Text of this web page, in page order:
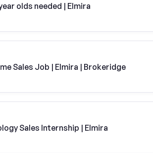
year olds needed | Elmira
Sales Job | Elmira | Brokeridge
Sales Internship | Elmira